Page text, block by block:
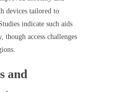
devices tailored to
indicate such aids
though access challenges
and